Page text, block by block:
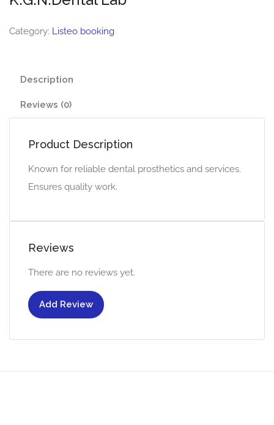
Category: Listeo booking
Description
Reviews (0)
Product Description
Known for reliable dental prosthetics and services.
Ensures quality work.
Reviews
There are no reviews yet.
Add Review